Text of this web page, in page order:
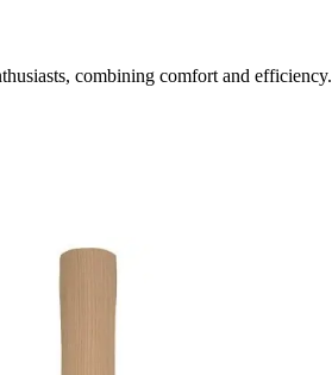
combining comfort and efficiency.